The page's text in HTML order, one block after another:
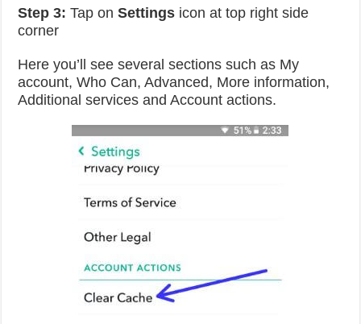
Step 3: Tap onSettings icon at top right side
corner
Here you’ll see several sections such as My
account, Who Can, Advanced, More information,
Additional services and Account actions.